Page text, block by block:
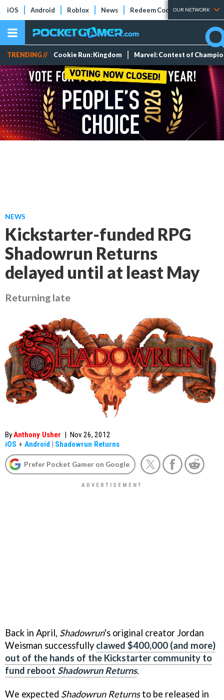
iOS Android Roblox News Redeem Codes Tier Lists
OUR NETWORK
TRENDING // Cookie Run: Kingdom Marvel: Contest of
NEWS
Kickstarter-funded RPG
Shadowrun Returns
delayed until at least May
Returning late
ByAnthony Usher | Nov 26, 2012
iOS + Android | Shadowrun Returns
Prefer Pocket Gamer on Google
Back in April, Shadowrun's original creator Jordan
Weisman successfully clawed $400,000 (and more)
out of the hands of the Kickstarter community to
fund reboot Shadowrun Returns.
We expected Shadowrun Returnsto be released in